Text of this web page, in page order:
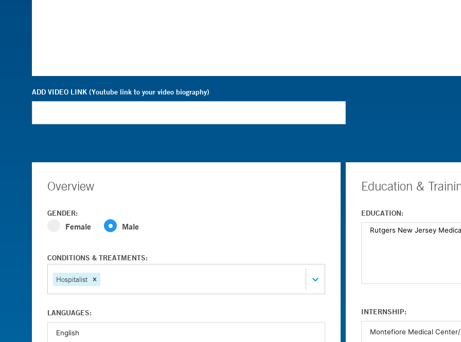
ADD VIDEO LINK (Youtube link to your video biography)
Overview
GENDER:
Female Male
CONDITIONS & TREATMENTS:
Hospitalist
LANGUAGES:
Education &
EDUCATION:
INTERNSHIP: